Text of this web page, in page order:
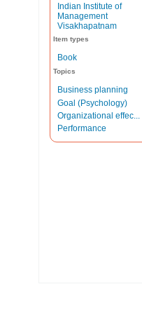
Indian Institute of
Management
Visakhapatnam
Item types
Book
Topics
Business planning
Goal (Psychology)
Organizational effec...
Performance